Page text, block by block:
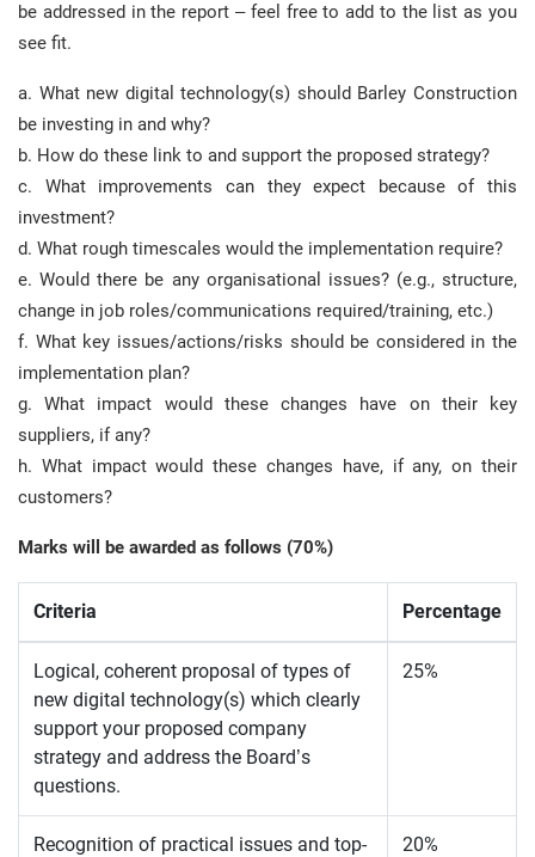
be addressed in the report – feel free to add to the list as you
see fit.
a. What new digital technology(s) should Barley Construction
be investing in and why?
b. How do these link to and support the proposed strategy?
c. What improvements can they expect because of this
investment?
d. What rough timescales would the implementation require?
e. Would there be any organisational issues? (e.g., structure,
change in job roles/communications required/training, etc.)
f. What key issues/actions/risks should be considered in the
implementation plan?
g. What impact would these changes have on their key
suppliers, if any?
h. What impact would these changes have, if any, on their
customers?
Marks will be awarded as follows (70%)
Criteria Percentage
Logical, coherent proposal of types of
new digital technology(s) which clearly
support your proposed company
strategy and address the Board’s
questions.
25%
Recognition of practical issues and top-
20%